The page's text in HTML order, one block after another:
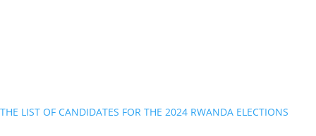
THE LIST OF CANDIDATES FOR THE 2024 RWANDA ELECTIONS